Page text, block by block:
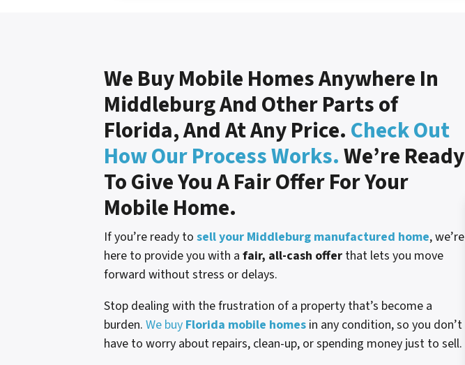
We Buy Mobile Homes Anywhere In
Middleburg And Other Parts of
Florida, And At Any Price. Check Out
How Our Process Works.We’re Ready
To Give You A Fair Offer For Your
Mobile Home.
If you’re ready to sell your Middleburg manufactured home, we’re
here to provide you with a fair, all-cash offerthat lets you move
forward without stress or delays.
Stop dealing with the frustration of a property that’s become a
burden. We buy Florida mobile homesin any condition, so you don’t
have to worry about repairs, clean-up, or spending money just to sell.